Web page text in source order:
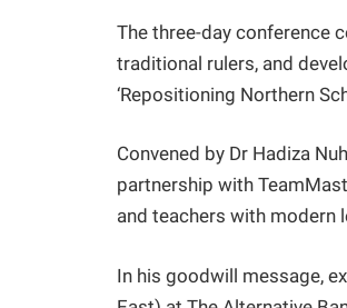
The three-day conference
traditional rulers, and
‘Repositioning Northern
Convened by Dr Hadiza
partnership with
and teachers with modern
In his goodwill message,